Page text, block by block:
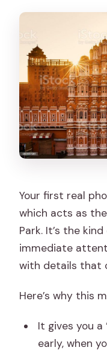
Your first real
which acts as
Park. It’s the
immediate
with details that
Here’s why this
It gives you
early, when